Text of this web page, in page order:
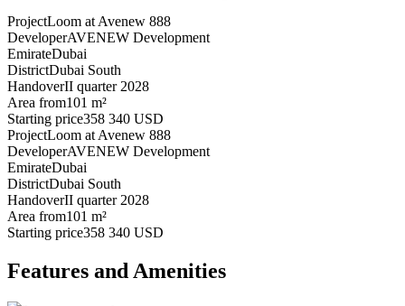
ProjectLoom at Avenew 888
DeveloperAVENEW Development
EmirateDubai
DistrictDubai South
HandoverII quarter 2028
Area from101 m²
Starting price358 340 USD
ProjectLoom at Avenew 888
DeveloperAVENEW Development
EmirateDubai
DistrictDubai South
HandoverII quarter 2028
Area from101 m²
Starting price358 340 USD
Features and Amenities